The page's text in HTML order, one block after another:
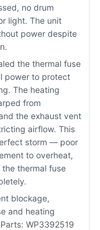
no drum
light. The unit
power despite
the thermal fuse
power to protect
The heating
from
the exhaust vent
airflow. This
storm — poor
to overheat,
thermal fuse
blockage,
and heating
WP3392519